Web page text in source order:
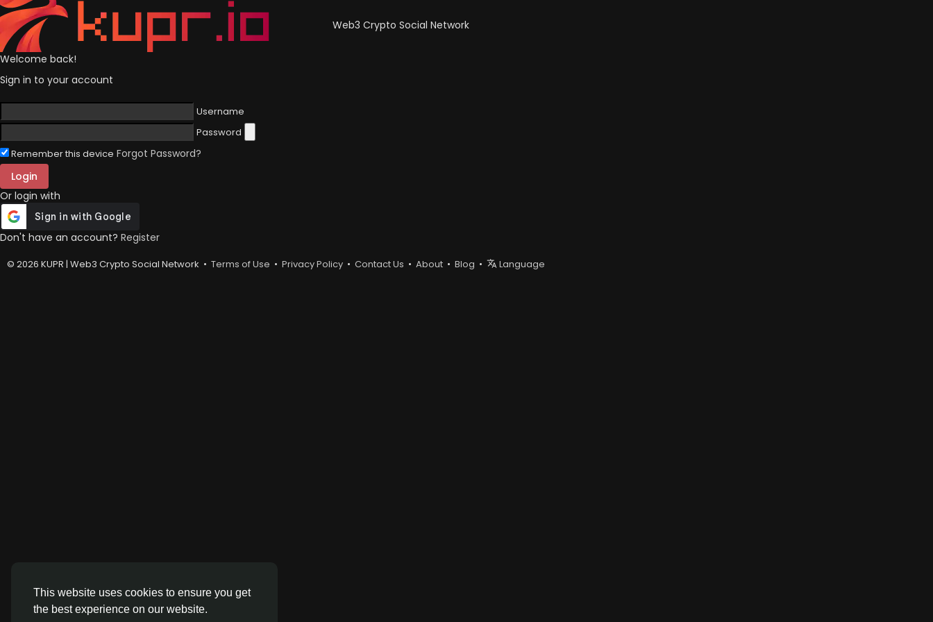
This website uses cookies to ensure you get
the best experience on our website.
Web3 Crypto Social Network
Welcome back!
Sign in to your account
Username
Password
Remember this device Forgot Password?
Login
Or login with
Don't have an account? Register
© 2026 KUPR | Web3 Crypto Social Network • Terms of Use • Privacy Policy • Contact Us • About • Blog • Language